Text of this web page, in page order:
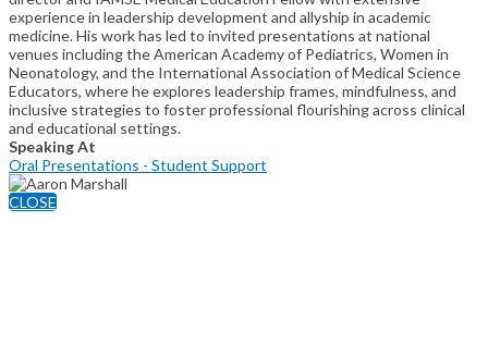
experience in leadership development and allyship in academic
medicine. His work has led to invited presentations at national
venues including the American Academy of Pediatrics, Women in
Neonatology, and the International Association of Medical Science
Educators, where he explores leadership frames, mindfulness, and
inclusive strategies to foster professional flourishing across clinical
and educational settings.
Speaking At
Oral Presentations - Student Support
CLOSE